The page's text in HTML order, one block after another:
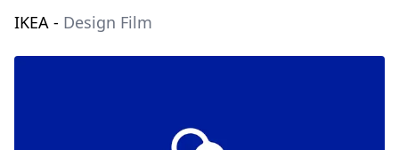
IKEA - Design Film